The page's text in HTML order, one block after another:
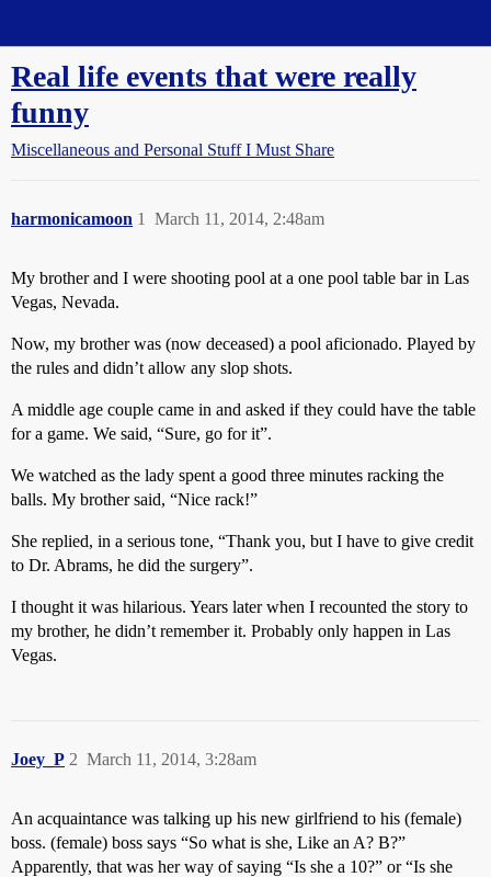
Real life events that were really
funny
Miscellaneous and Personal Stuff I Must Share
harmonicamoon March 11, 2014, 2:48am
1
My brother and I were shooting pool at a one pool table bar in Las
Vegas, Nevada.
Now, my brother was (now deceased) a pool aficionado. Played by
the rules and didn’t allow any slop shots.
A middle age couple came in and asked if they could have the table
for a game. We said, “Sure, go for it”.
We watched as the lady spent a good three minutes racking the
balls. My brother said, “Nice rack!”
She replied, in a serious tone, “Thank you, but I have to give credit
to Dr. Abrams, he did the surgery”.
I thought it was hilarious. Years later when I recounted the story to
my brother, he didn’t remember it. Probably only happen in Las
Vegas.
Joey_P March 11, 2014, 3:28am
2
An acquaintance was talking up his new girlfriend to his (female)
boss. (female) boss says “So what is she, Like an A? B?”
Apparently, that was her way of saying “Is she a 10?” or “Is she